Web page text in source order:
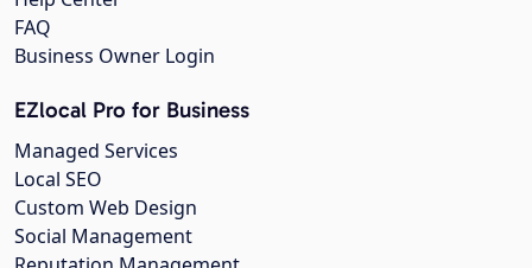
FAQ
Business Owner Login
EZlocal Pro for Business
Managed Services
Local SEO
Custom Web Design
Social Management